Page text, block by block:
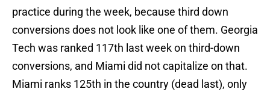
practice during the week, because third down
conversions does not look like one of them. Georgia
Tech was ranked 117th last week on third-down
conversions, and Miami did not capitalize on that.
Miami ranks 125th in the country (dead last), only